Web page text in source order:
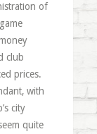
of
club
prices.
with
city
quite